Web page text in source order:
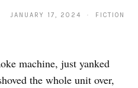
JANUARY 17, 2024 · FICTION
machine, just yanked
the whole unit over,